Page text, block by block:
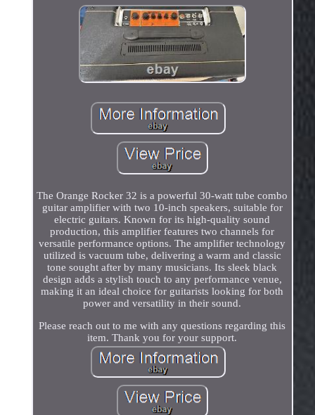
The Orange Rocker 32 is a powerful 30-watt tube combo
guitar amplifier with two 10-inch speakers, suitable for
electric guitars. Known for its high-quality sound
production, this amplifier features two channels for
versatile performance options. The amplifier technology
utilized is vacuum tube, delivering a warm and classic
tone sought after by many musicians. Its sleek black
design adds a stylish touch to any performance venue,
making it an ideal choice for guitarists looking for both
power and versatility in their sound.
Please reach out to me with any questions regarding this
item. Thank you for your support.